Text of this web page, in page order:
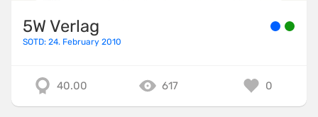
5W Verlag
SOTD: 24. February 2010
40.00 617 0